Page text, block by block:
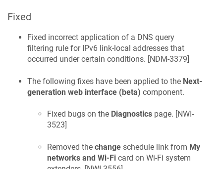
Fixed
Fixed incorrect application of a DNS query
filtering rule for IPv6 link-local addresses that
occurred under certain conditions. [NDM-3379]
The following fixes have been applied to the Next-
generation web interface (beta) component.
Fixed bugs on the Diagnostics page. [NWI-
3523]
Removed the change schedule link from My
networks and Wi-Fi card on Wi-Fi system